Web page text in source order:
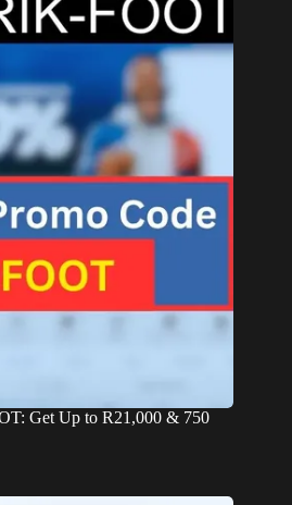
Get Up to R21,000 & 750